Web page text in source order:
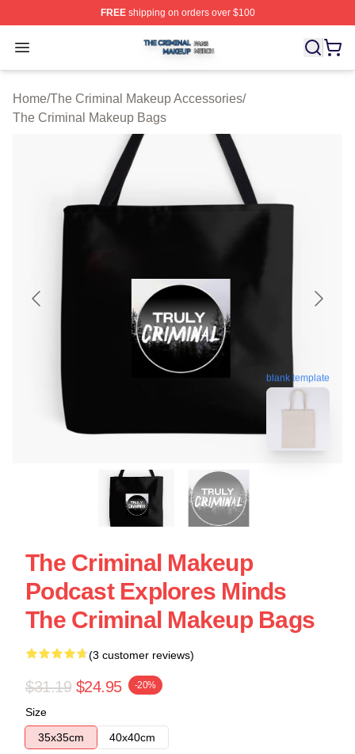
FREEshipping on orders over $100
Open menu
The Criminal Makeup Shop ⚡️ Officially Licensed The
Home/The Criminal Makeup Accessories/
The Criminal Makeup Bags
blank template
The Criminal Makeup
Podcast Explores Minds
The Criminal Makeup Bags
(3 customer reviews)
$31.19 $24.95 -20%
Size
35x35cm
40x40cm